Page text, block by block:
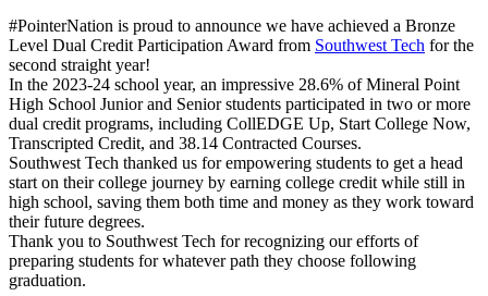
#PointerNation is proud to announce we have achieved a Bronze
Level Dual Credit Participation Award from Southwest Tech for the
second straight year!
In the 2023-24 school year, an impressive 28.6% of Mineral Point
High School Junior and Senior students participated in two or more
dual credit programs, including CollEDGE Up, Start College Now,
Transcripted Credit, and 38.14 Contracted Courses.
Southwest Tech thanked us for empowering students to get a head
start on their college journey by earning college credit while still in
high school, saving them both time and money as they work toward
their future degrees.
Thank you to Southwest Tech for recognizing our efforts of
preparing students for whatever path they choose following
graduation.